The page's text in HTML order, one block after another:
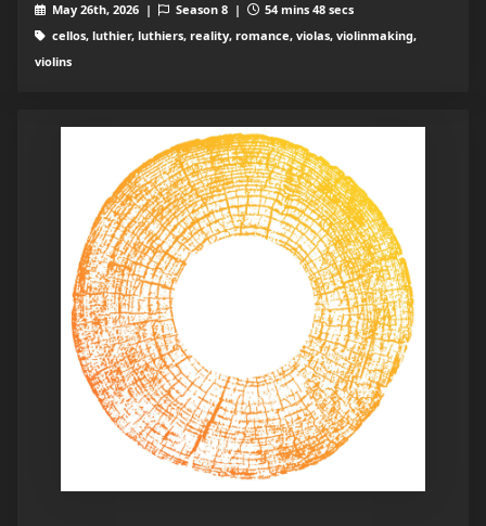
May 26th, 2026 | Season 8 |
54 mins 48 secs
cellos, luthier, luthiers, reality, romance, violas, violinmaking,
violins